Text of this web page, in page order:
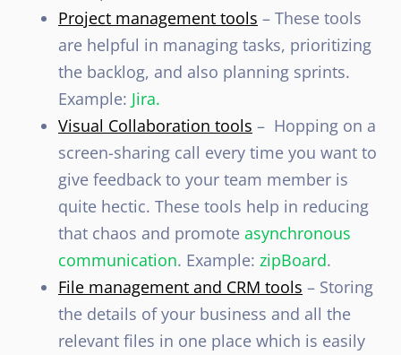
Project management tools – These tools
are helpful in managing tasks, prioritizing
the backlog, and also planning sprints.
Example: Jira.
Visual Collaboration tools – Hopping on a
screen-sharing call every time you want to
give feedback to your team member is
quite hectic. These tools help in reducing
that chaos and promote asynchronous
communication. Example: zipBoard.
File management and CRM tools – Storing
the details of your business and all the
relevant files in one place which is easily